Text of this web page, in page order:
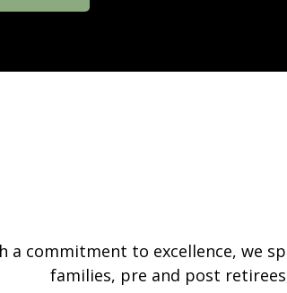
a commitment to excellence, we
families, pre and post